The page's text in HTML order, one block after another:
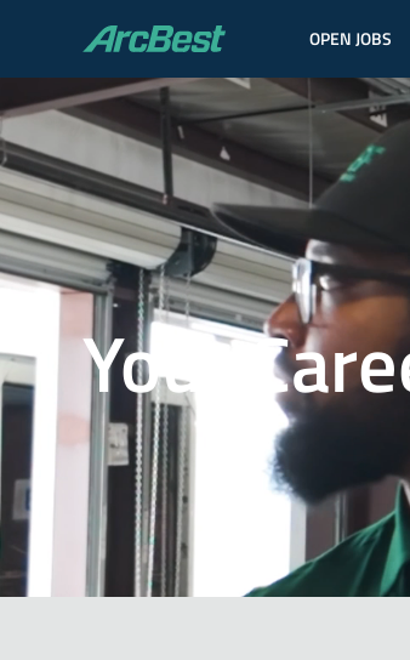
ArcBest OPEN JOBS
Your